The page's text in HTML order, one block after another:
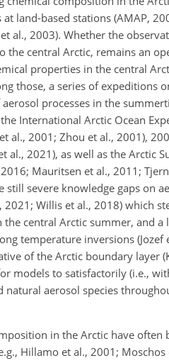
land-based stations (AMAP,
al., 2003). Whether the
central Arctic, remains an
properties in the central
those, a series of expeditions
processes in the
International Arctic Ocean
al., 2001; Zhou et al., 2001),
al., 2021), as well as the Arctic
Mauritsen et al., 2011;
severe knowledge gaps on
2021; Willis et al., 2018) which
central Arctic summer, and
temperature inversions
of the Arctic boundary layer
models to satisfactorily (i.e.,
aerosol species
in the Arctic have
Hillamo et al., 2001;